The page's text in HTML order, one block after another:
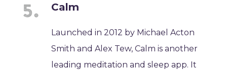
Calm
Launched in 2012 by Michael Acton
Smith and Alex Tew, Calm is another
leading meditation and sleep app. It